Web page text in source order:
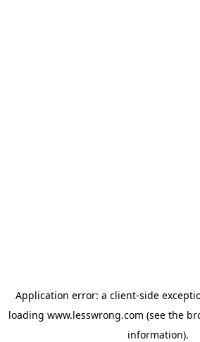
Application error: a client-side
loading www.lesswrong.com (see the
information).